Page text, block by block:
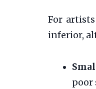
For
inferior,
poor